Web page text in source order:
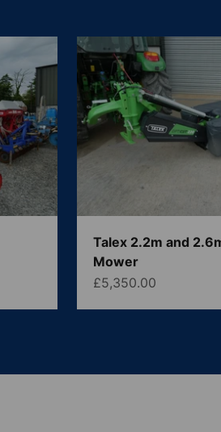
Talex 2.2m and
Mower
Sale price
£5,350.00